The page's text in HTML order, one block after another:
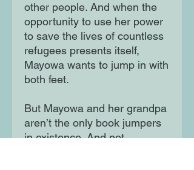
other people. And when the
opportunity to use her power
to save the lives of countless
refugees presents itself,
Mayowa wants to jump in with
both feet.
But Mayowa and her grandpa
aren’t the only book jumpers
in existence. And not